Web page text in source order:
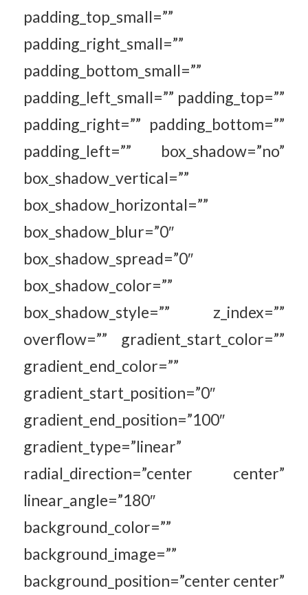
padding_top_small=””
padding_right_small=””
padding_bottom_small=””
padding_left_small=”” padding_top=””
padding_right=”” padding_bottom=””
padding_left=”” box_shadow=”no”
box_shadow_vertical=””
box_shadow_horizontal=””
box_shadow_blur=”0″
box_shadow_spread=”0″
box_shadow_color=””
box_shadow_style=”” z_index=””
overflow=”” gradient_start_color=””
gradient_end_color=””
gradient_start_position=”0″
gradient_end_position=”100″
gradient_type=”linear”
radial_direction=”center center”
linear_angle=”180″
background_color=””
background_image=””
background_position=”center center”